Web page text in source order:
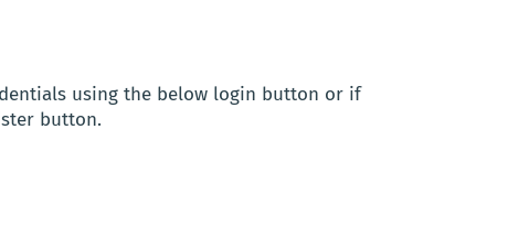
using the below login button or if
button.